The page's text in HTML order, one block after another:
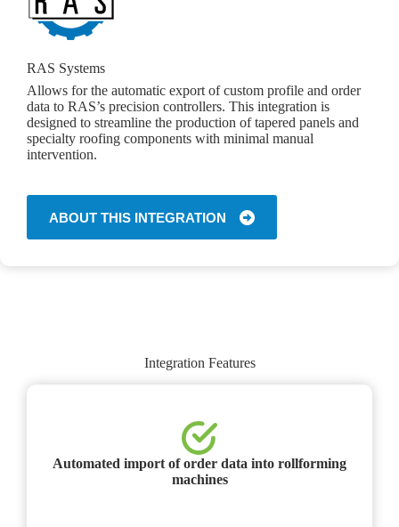
RAS Systems
Allows for the automatic export of custom profile and order
data to RAS’s precision controllers. This integration is
designed to streamline the production of tapered panels and
specialty roofing components with minimal manual
intervention.
ABOUT THIS INTEGRATION
Integration Features
Automated import of order data into rollforming
machines